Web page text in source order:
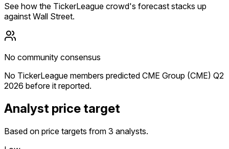
See how the TickerLeague crowd's forecast stacks up
against Wall Street.
No community consensus
No TickerLeague members predicted CME Group (CME) Q2
2026 before it reported.
Analyst price target
Based on price targets from 3 analysts.